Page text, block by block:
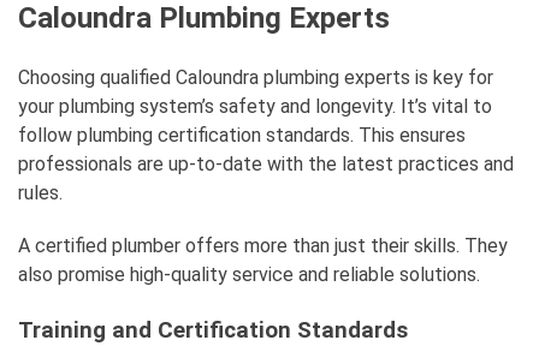
Caloundra Plumbing Experts
Choosing qualified Caloundra plumbing experts is key for
your plumbing system’s safety and longevity. It’s vital to
follow plumbing certification standards. This ensures
professionals are up-to-date with the latest practices and
rules.
A certified plumber offers more than just their skills. They
also promise high-quality service and reliable solutions.
Training and Certification Standards